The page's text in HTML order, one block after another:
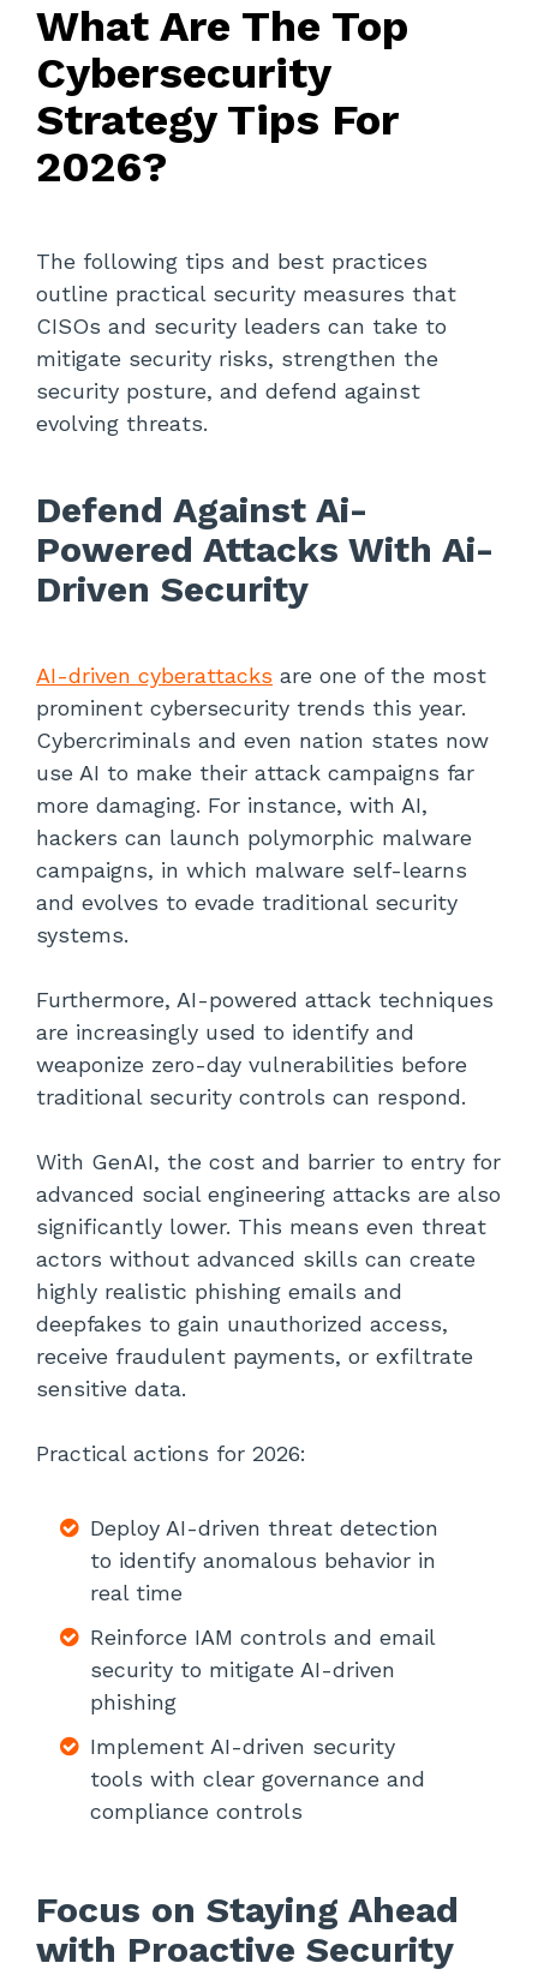
What Are The Top
Cybersecurity
Strategy Tips For
2026?
The following tips and best practices
outline practical security measures that
CISOs and security leaders can take to
mitigate security risks, strengthen the
security posture, and defend against
evolving threats.
Defend Against Ai-
Powered Attacks With Ai-
Driven Security
AI-driven cyberattacks are one of the most
prominent cybersecurity trends this year.
Cybercriminals and even nation states now
use AI to make their attack campaigns far
more damaging. For instance, with AI,
hackers can launch polymorphic malware
campaigns, in which malware self-learns
and evolves to evade traditional security
systems.
Furthermore, AI-powered attack techniques
are increasingly used to identify and
weaponize zero-day vulnerabilities before
traditional security controls can respond.
With GenAI, the cost and barrier to entry for
advanced social engineering attacks are also
significantly lower. This means even threat
actors without advanced skills can create
highly realistic phishing emails and
deepfakes to gain unauthorized access,
receive fraudulent payments, or exfiltrate
sensitive data.
Practical actions for 2026:
Deploy AI-driven threat detection
to identify anomalous behavior in
real time
Reinforce IAM controls and email
security to mitigate AI-driven
phishing
Implement AI-driven security
tools with clear governance and
compliance controls
Focus on Staying Ahead
with Proactive Security